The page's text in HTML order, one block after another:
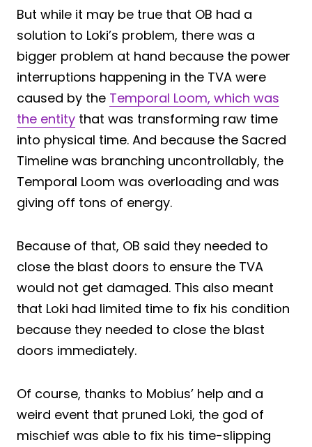
But while it may be true that OB had a
solution to Loki’s problem, there was a
bigger problem at hand because the power
interruptions happening in the TVA were
caused by the Temporal Loom, which was
the entity that was transforming raw time
into physical time. And because the Sacred
Timeline was branching uncontrollably, the
Temporal Loom was overloading and was
giving off tons of energy.
Because of that, OB said they needed to
close the blast doors to ensure the TVA
would not get damaged. This also meant
that Loki had limited time to fix his condition
because they needed to close the blast
doors immediately.
Of course, thanks to Mobius’ help and a
weird event that pruned Loki, the god of
mischief was able to fix his time-slipping